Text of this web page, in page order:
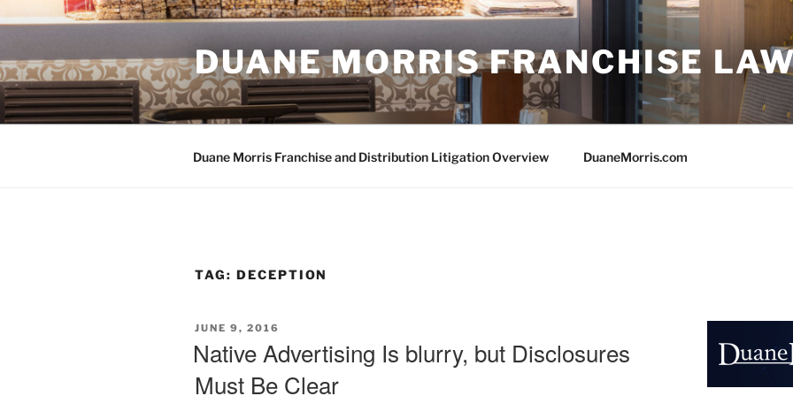
to
DUANE MORRIS FRANCHISE
Duane Morris Franchise and Distribution Litigation Overview DuaneMorris.com
TAG: DECEPTION
POSTED
JUNE 9, 2016
Native Advertising Is blurry, but Disclosures
Must Be Clear